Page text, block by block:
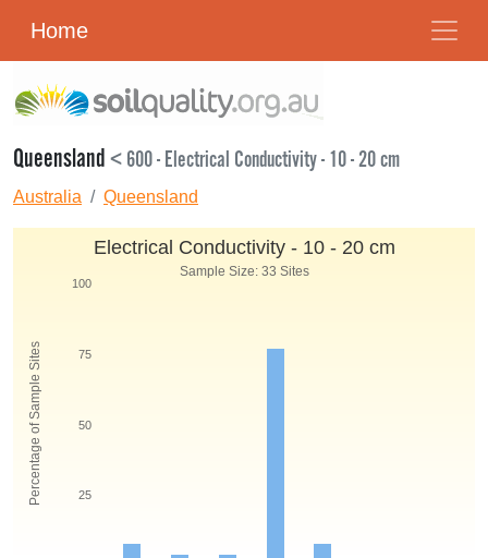
Home
Queensland< 600 - Electrical Conductivity - 10 - 20 cm
Australia Queensland
Percentage of Sample Sites
Electrical Conductivity - 10 - 20 cm
Sample Size: 33 Sites
25
50
75
100